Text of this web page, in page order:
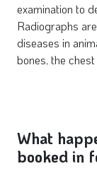
examination to
Radiographs
diseases in
bones, the
What
booked in